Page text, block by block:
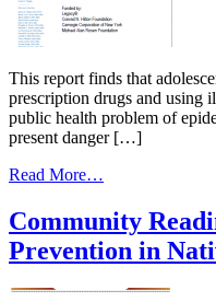
This report finds that
prescription drugs and using
public health problem of
present danger […]
Read More…
Substance
Use:
America’s
Public
Community
Prevention in